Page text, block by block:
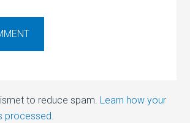
to reduce spam. Learn how your
processed.